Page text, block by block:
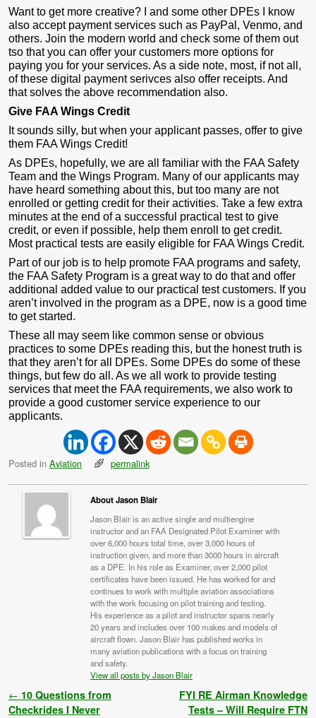
Want to get more creative? I and some other DPEs I know
also accept payment services such as PayPal, Venmo, and
others. Join the modern world and check some of them out
tso that you can offer your customers more options for
paying you for your services. As a side note, most, if not all,
of these digital payment serivces also offer receipts. And
that solves the above recommendation also.
Give FAA Wings Credit
It sounds silly, but when your applicant passes, offer to give
them FAA Wings Credit!
As DPEs, hopefully, we are all familiar with the FAA Safety
Team and the Wings Program. Many of our applicants may
have heard something about this, but too many are not
enrolled or getting credit for their activities. Take a few extra
minutes at the end of a successful practical test to give
credit, or even if possible, help them enroll to get credit.
Most practical tests are easily eligible for FAA Wings Credit.
Part of our job is to help promote FAA programs and safety,
the FAA Safety Program is a great way to do that and offer
additional added value to our practical test customers. If you
aren’t involved in the program as a DPE, now is a good time
to get started.
These all may seem like common sense or obvious
practices to some DPEs reading this, but the honest truth is
that they aren’t for all DPEs. Some DPEs do some of these
things, but few do all. As we all work to provide testing
services that meet the FAA requirements, we also work to
provide a good customer service experience to our
applicants.
Posted in Aviation permalink
About Jason Blair
Jason Blair is an active single and multiengine
instructor and an FAA Designated Pilot Examiner with
over 6,000 hours total time, over 3,000 hours of
instruction given, and more than 3000 hours in aircraft
as a DPE. In his role as Examiner, over 2,000 pilot
certificates have been issued. He has worked for and
continues to work with multiple aviation associations
with the work focusing on pilot training and testing.
His experience as a pilot and instructor spans nearly
20 years and includes over 100 makes and models of
aircraft flown. Jason Blair has published works in
many aviation publications with a focus on training
and safety.
View all posts by Jason Blair
Post navigation
← 10 Questions from
Checkrides I Never
FYI RE Airman Knowledge
Tests – Will Require FTN